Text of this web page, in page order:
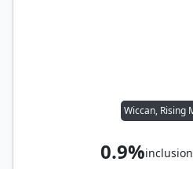
0.9%inclusion